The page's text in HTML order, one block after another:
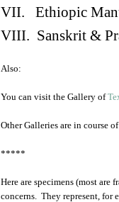
VII. Ethiopic
VIII. Sanskrit &
Also:
You can visit the Gallery of
Other Galleries are in course
*****
Here are specimens (most
concerns. They represent, for